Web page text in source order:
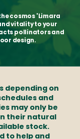
cosmos 'Limara
vitality to your
pollinators and
design.
depending on
and
may only be
their natural
stock.
to help and